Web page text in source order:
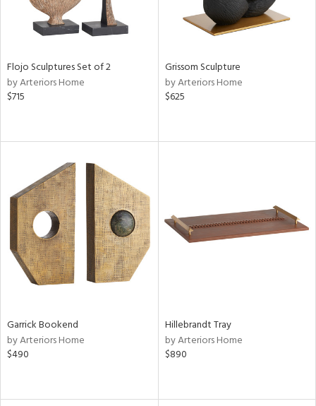
Flojo Sculptures Set of 2
by Arteriors Home
$715
Grissom Sculpture
by Arteriors Home
$625
Garrick Bookend
by Arteriors Home
$490
Hillebrandt Tray
by Arteriors Home
$890